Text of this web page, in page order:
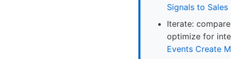
Signals to Sales
Iterate:
optimize for
Events Create